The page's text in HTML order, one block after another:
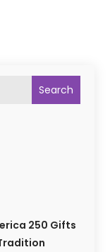
Search
250 Gifts